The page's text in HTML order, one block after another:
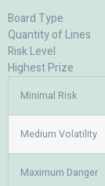
Board Type
Quantity of Lines
Risk Level
Highest Prize
Minimal Risk
Medium Volatility
Maximum Danger